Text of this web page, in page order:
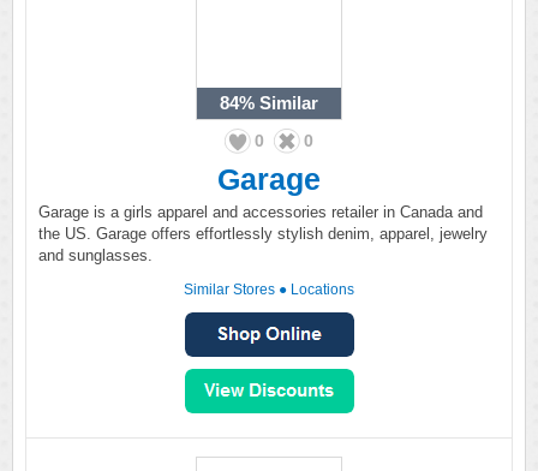
84% Similar
0 0
Garage
Garage is a girls apparel and accessories retailer in Canada and
the US. Garage offers effortlessly stylish denim, apparel, jewelry
and sunglasses.
Similar Stores ● Locations